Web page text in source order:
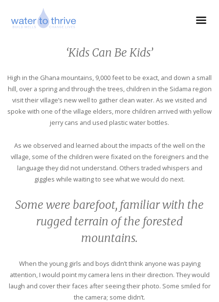
‘Kids Can Be Kids’
High in the Ghana mountains, 9,000 feet to be exact, and down a small
hill, over a spring and through the trees, children in the Sidama region
visit their village’s new well to gather clean water. As we visited and
spoke with one of the village elders, more children arrived with yellow
jerry cans and used plastic water bottles.
As we observed and learned about the impacts of the well on the
village, some of the children were fixated on the foreigners and the
language they did not understand. Others traded whispers and
giggles while waiting to see what we would do next.
Some were barefoot, familiar with the
rugged terrain of the forested
mountains.
When the young girls and boys didn’t think anyone was paying
attention, I would point my camera lens in their direction. They would
laugh and cover their faces after seeing their photo. Some smiled for
the camera; some didn’t.